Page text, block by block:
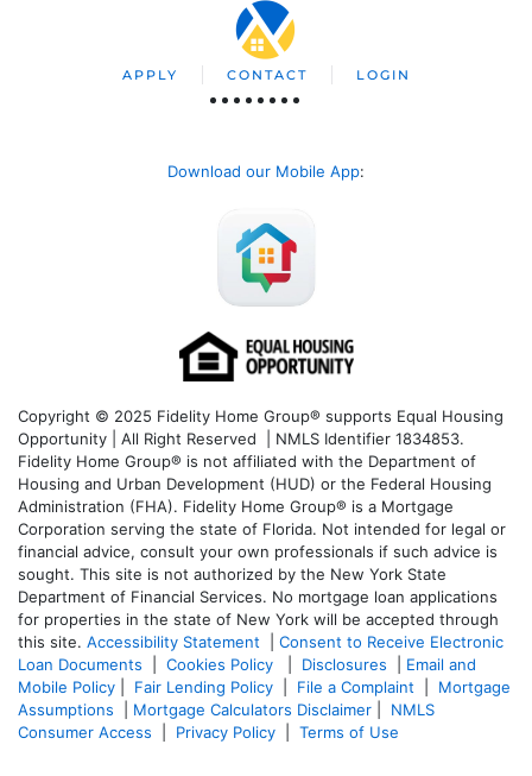
APPLY CONTACT LOGIN
Download our Mobile App:
Copyright © 2025 Fidelity Home Group® supports Equal Housing
Opportunity | All Right Reserved | NMLS Identifier 1834853.
Fidelity Home Group® is not affiliated with the Department of
Housing and Urban Development (HUD) or the Federal Housing
Administration (FHA). Fidelity Home Group® is a Mortgage
Corporation serving the state of Florida. Not intended for legal or
financial advice, consult your own professionals if such advice is
sought. This site is not authorized by the New York State
Department of Financial Services. No mortgage loan applications
for properties in the state of New York will be accepted through
this site. Accessibility Statement
Consent to Receive Electronic
Loan Documents
Cookies Policy Disclosures
Email and
Mobile Policy
Fair Lending Policy File a Complaint
Mortgage
Assumptions
Mortgage Calculators Disclaimer
NMLS
Consumer Access
Privacy Policy Terms of Use